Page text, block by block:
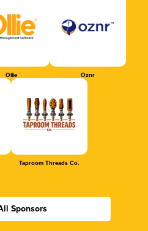
Ollie Oznr
Taproom Threads Co.
Sponsors